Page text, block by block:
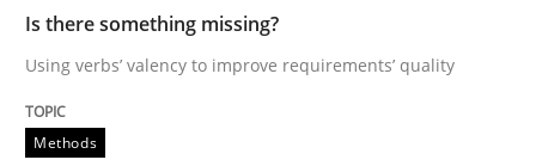
On the right track
Is there something missing?
Using verbs’ valency to improve requirements’ quality
Methods